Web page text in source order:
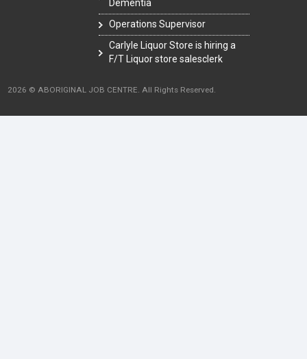
Dementia
Operations Supervisor
Carlyle Liquor Store is hiring a
F/T Liquor store salesclerk
2026 © ABORIGINAL JOB CENTRE. All Rights Reserved.